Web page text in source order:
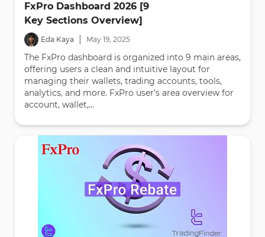
FxPro Dashboard 2026 [9
Key Sections Overview]
Eda Kaya May 19, 2025
The FxPro dashboard is organized into 9 main areas,
offering users a clean and intuitive layout for
managing their wallets, trading accounts, tools,
analytics, and more. FxPro user’s area overview for
account, wallet,...